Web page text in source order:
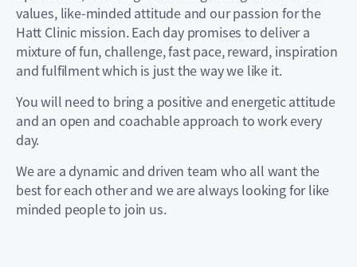
values, like-minded attitude and our passion for the
Hatt Clinic mission. Each day promises to deliver a
mixture of fun, challenge, fast pace, reward, inspiration
and fulfilment which is just the way we like it.
You will need to bring a positive and energetic attitude
and an open and coachable approach to work every
day.
We are a dynamic and driven team who all want the
best for each other and we are always looking for like
minded people to join us.